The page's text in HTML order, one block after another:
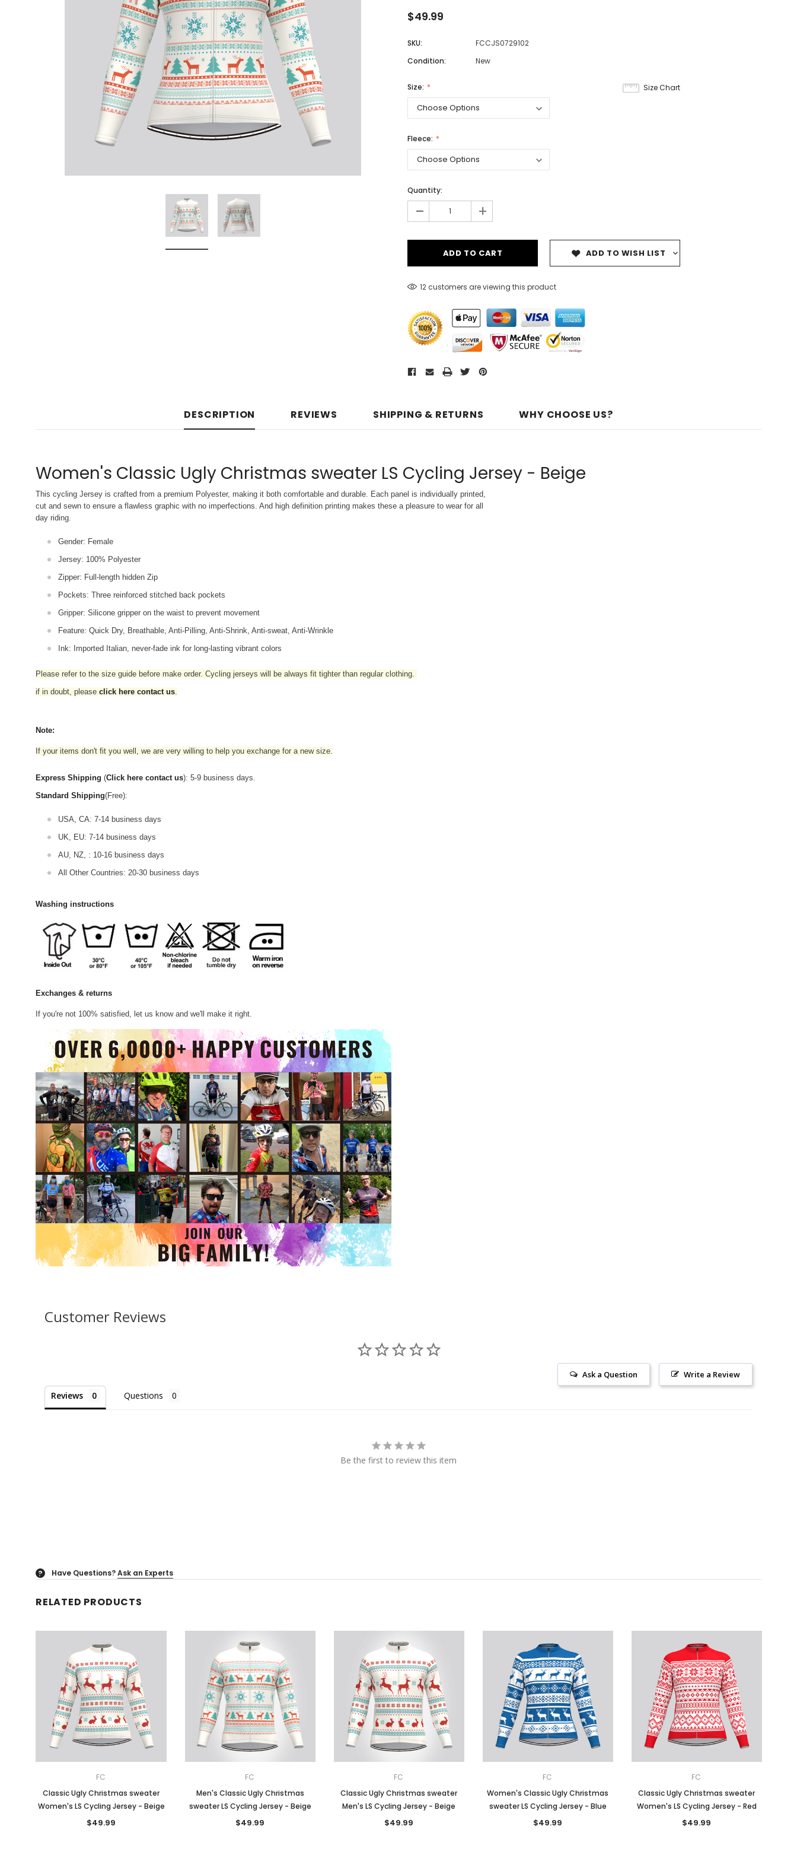
Men
Women
Classic Colorblock
Classic Stripes
$49.99
SKU:
FCCJS0729102
Condition:
New
Size Chart
Size:
Fleece:
Quantity:
- +
ADD TO WISH LIST
12 customers are viewing this product
DESCRIPTION REVIEWS SHIPPING & RETURNS WHY CHOOSE US?
Women's Classic Ugly Christmas sweater LS Cycling Jersey - Beige
This cycling Jersey is crafted from a premium Polyester, making it both comfortable and durable. Each panel is individually printed,
cut and sewn to ensure a flawless graphic with no imperfections. And high definition printing makes these a pleasure to wear for all
day riding.
Gender: Female
Jersey: 100% Polyester
Zipper: Full-length hidden Zip
Pockets: Three reinforced stitched back pockets
Gripper: Silicone gripper on the waist to prevent movement
Feature: Quick Dry, Breathable, Anti-Pilling, Anti-Shrink, Anti-sweat, Anti-Wrinkle
Ink: Imported Italian, never-fade ink for long-lasting vibrant colors
Please refer to the size guide before make order. Cycling jerseys will be always fit tighter than regular clothing
if in doubt, please click here contact us
Note:
If your items don't fit you well, we are very willing to help you exchange for a new size.
Express Shipping (Click here contact us): 5-9 business days.
Standard Shipping(Free):
USA, CA: 7-14 business days
UK, EU: 7-14 business days
AU, NZ, : 10-16 business days
All Other Countries: 20-30 business days
Washing instructions
Exchanges & returns
If you're not 100% satisfied, let us know and we'll make it right.
Customer Reviews
Write a Review
Ask a Question
Reviews Questions
Be the first to review this item
? Have Questions?Ask an Experts
RELATED PRODUCTS
FC
Classic Ugly Christmas sweater
Women's LS Cycling Jersey - Beige
$49.99
FC
Men's Classic Ugly Christmas
sweater LS Cycling Jersey - Beige
$49.99
FC
Classic Ugly Christmas sweater
Men's LS Cycling Jersey - Beige
$49.99
FC
Women's Classic Ugly Christmas
sweater LS Cycling Jersey - Blue
$49.99
FC
Classic Ugly Christmas sweater
Women's LS Cycling Jersey - Red
$49.99